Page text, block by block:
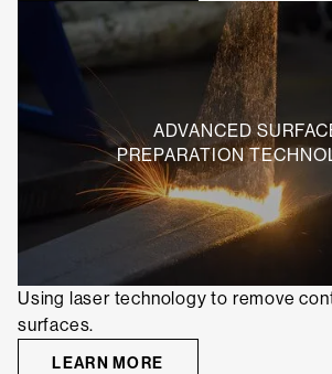
ADVANCED
PREPARATION
Using laser technology to remove
surfaces.
LEARN MORE